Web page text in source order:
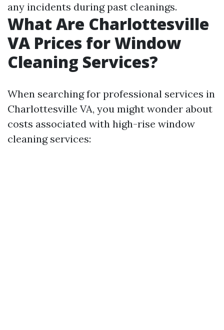
any incidents during past cleanings.
What Are Charlottesville
VA Prices for Window
Cleaning Services?
When searching for professional services in
Charlottesville VA, you might wonder about
costs associated with high-rise window
cleaning services: